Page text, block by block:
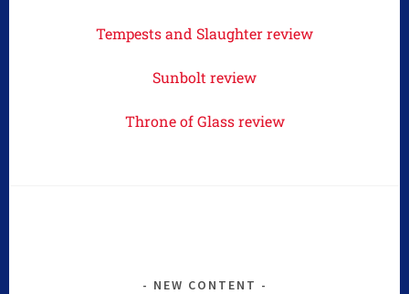
Tempests and Slaughter review
Sunbolt review
Throne of Glass review
NEW CONTENT